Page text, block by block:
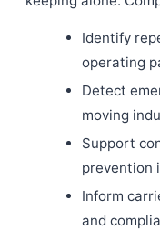
Identify
operating
Detect
moving
Support
prevention
Inform
and